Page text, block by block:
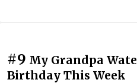
#9 My Grandpa
Birthday This Week